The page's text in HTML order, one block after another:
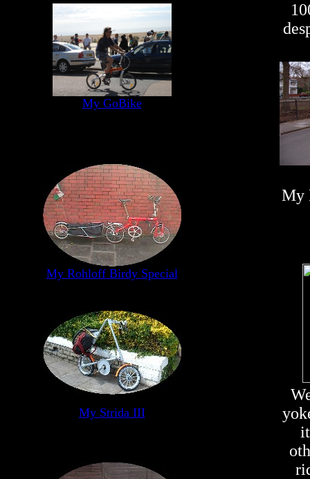
My GoBike
My Rohloff Birdy Special
My Strida III
My